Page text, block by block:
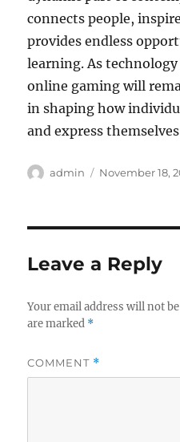
connects people,
provides endless
learning. As
online gaming will
in shaping how
and express
Author
admin
Posted
November 18,
Leave a Reply
Your email address will not
are marked *
COMMENT *